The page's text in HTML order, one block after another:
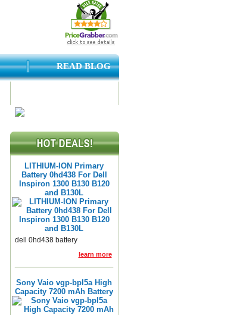
READ BLOG
LITHIUM-ION Primary
Battery 0hd438 For Dell
Inspiron 1300 B130 B120
and B130L
dell 0hd438 battery
learn more
Sony Vaio vgp-bpl5a High
Capacity 7200 mAh Battery